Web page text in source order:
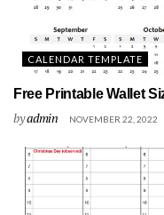
CALENDAR TEMPLATE
Free Printable Wallet
byadmin NOVEMBER 22, 2022